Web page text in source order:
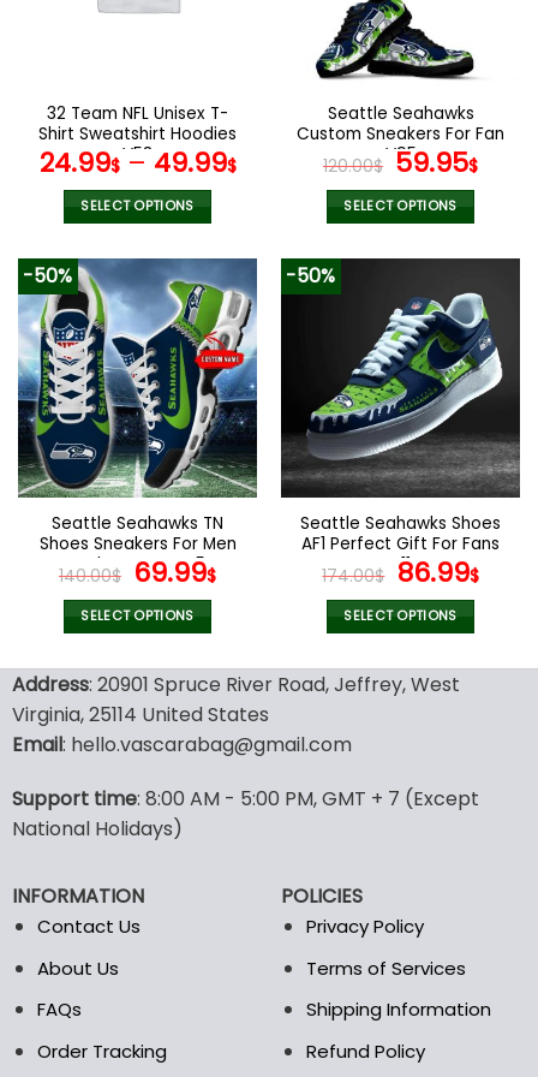
the
product
page
be
chosen
on
the
product
page
32 Team NFL Unisex T-
Shirt Sweatshirt Hoodies
V58
24.99$– 49.99$
SELECT OPTIONS
product
has
multiple
variants.
The
options
may
be
chosen
on
the
product
page
Seattle Seahawks
Custom Sneakers For Fan
V95
120.00$ Original
price
was:
59.95$
SELECT OPTIONS
product
multiple
variants.
The
options
may
be
chosen
on
product
page
-50%
Seattle Seahawks TN
Shoes Sneakers For Men
And Women V45
140.00$ Original
price
was:
69.99$Current
SELECT OPTIONS
product
has
multiple
variants.
options
may
be
on
the
-50%
Seattle Seahawks Shoes
AF1 Perfect Gift For Fans
V11
174.00$ Original
price
was:
86.99$
SELECT OPTIONS
product
has
options
the
page
Address: 20901 Spruce River Road, Jeffrey, West
Virginia, 25114 United States
Email: hello.vascarabag@gmail.com
Support time: 8:00 AM - 5:00 PM, GMT + 7 (Except
National Holidays)
INFORMATION
Contact Us
About Us
FAQs
Order Tracking
POLICIES
Privacy Policy
Terms of Services
Shipping Information
Refund Policy